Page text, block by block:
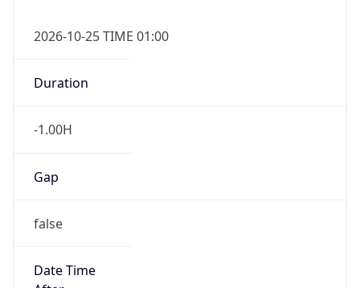
2026-10-25 TIME 01:00
Duration
-1.00H
Gap
false
Date Time